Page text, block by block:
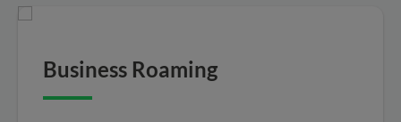
Business Roaming